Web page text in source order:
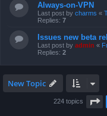
Always-on-VPN
Last post by charms «
Replies: 7
Issues new beta
Last post by admin «
Replies: 2
New Topic
224 topics